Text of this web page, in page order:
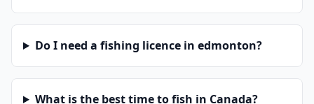
Do I need a fishing licence in edmonton?
What is the best time to fish in Canada?